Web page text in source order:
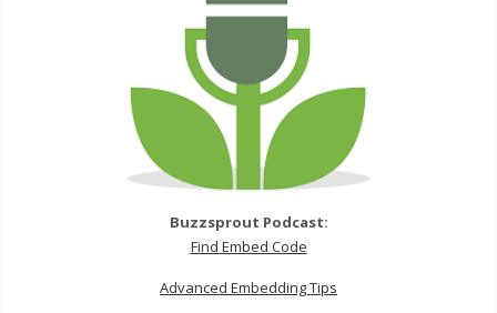
Buzzsprout Podcast:
Find Embed Code
Advanced Embedding Tips